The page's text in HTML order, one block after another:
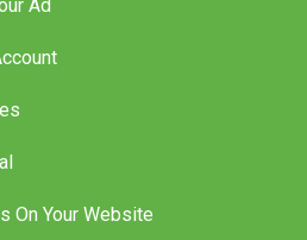
Ad
On Your Website